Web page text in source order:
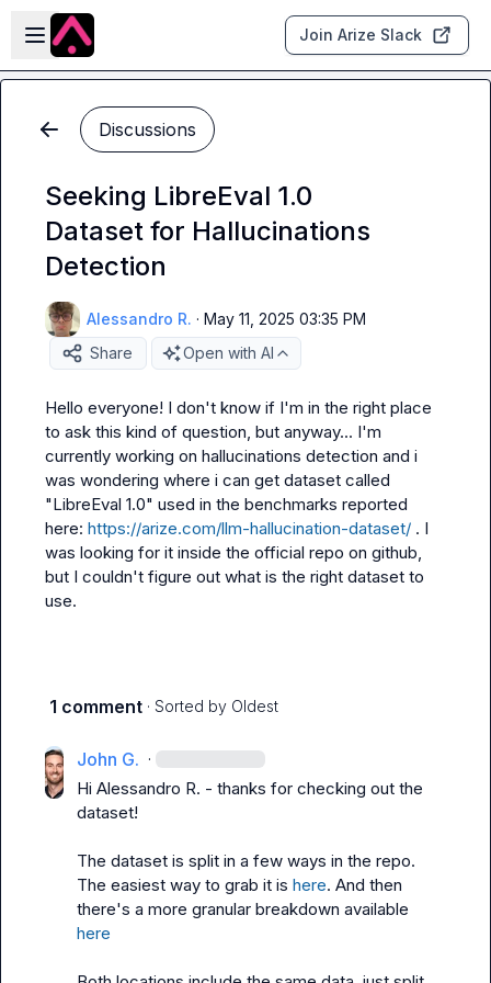
Skip to main content
Open sidebar
Join Arize Slack
Discussions
Seeking LibreEval 1.0
Dataset for Hallucinations
Detection
Alessandro R. · May 11, 2025 03:35 PM
Share
Open with AI
Hello everyone! I don't know if I'm in the right place
to ask this kind of question, but anyway... I'm
currently working on hallucinations detection and i
was wondering where i can get dataset called
"LibreEval 1.0" used in the benchmarks reported
here: https://arize.com/llm-hallucination-dataset/ . I
was looking for it inside the official repo on github,
but I couldn't figure out what is the right dataset to
use.
1 comment · Sorted by Oldest
John G. ·
Hi Alessandro R. - thanks for checking out the
dataset!
The dataset is split in a few ways in the repo.
The easiest way to grab it is here. And then
here